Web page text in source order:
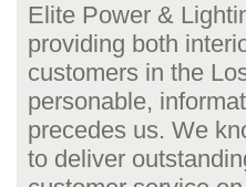
Elite Power &
providing both
customers in the
personable,
precedes us. We
to deliver